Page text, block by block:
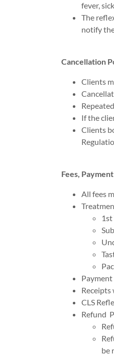
fever,
The
notify
Cancellation
Clients
If the
Clients
Fees,
All fees
Receipts
CLS
Refund
be